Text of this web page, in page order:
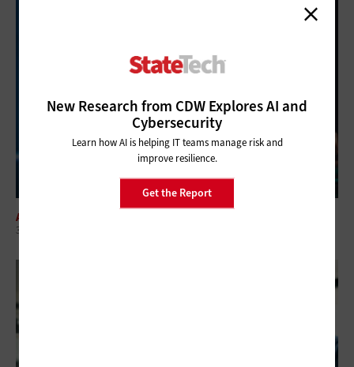
New Research from CDW Explores AI and
Cybersecurity
Learn how AI is helping IT teams manage risk and
improve resilience.
Get the Report
ARTIFICIAL INTELLIGENCE
3 Things to Know About Agentic AI Before You Deploy